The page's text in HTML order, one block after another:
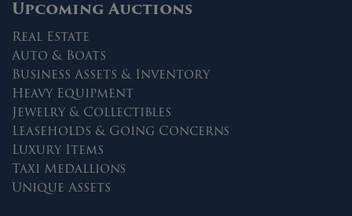
Upcoming Auctions
Real Estate
Auto & Boats
Business Assets & Inventory
Heavy Equipment
Jewelry & Collectibles
Leaseholds & Going Concerns
Luxury Items
Taxi Medallions
Unique Assets